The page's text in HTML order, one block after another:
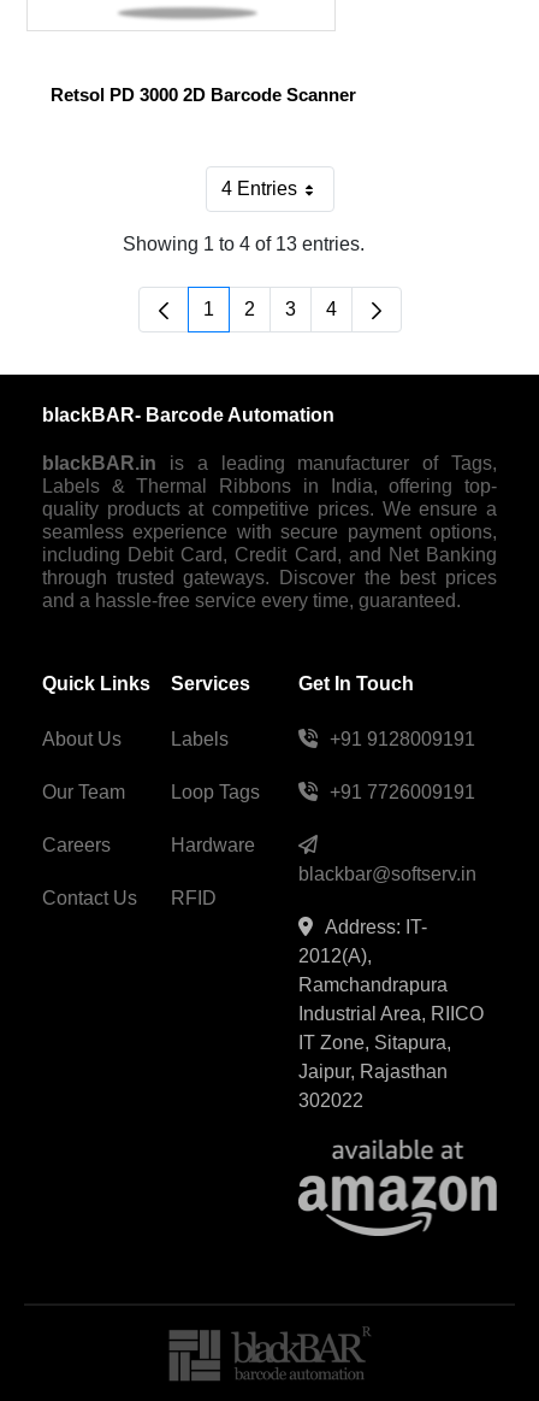
Retsol PD 3000 2D Barcode Scanner
4 EntriesPer Page
Showing 1 to 4 of 13 entries.
Page
1 Page
2 Page
3 Page
4
blackBAR- Barcode Automation
blackBAR.in is a leading manufacturer of Tags,
Labels & Thermal Ribbons in India, offering top-
quality products at competitive prices. We ensure a
seamless experience with secure payment options,
including Debit Card, Credit Card, and Net Banking
through trusted gateways. Discover the best prices
and a hassle-free service every time, guaranteed.
Quick Links
About Us
Our Team
Careers
Contact Us
Services
Labels
Loop Tags
Hardware
RFID
Get In Touch
+91 9128009191
+91 7726009191
blackbar@softserv.in
Address: IT-
2012(A),
Ramchandrapura
Industrial Area, RIICO
IT Zone, Sitapura,
Jaipur, Rajasthan
302022